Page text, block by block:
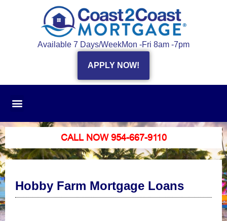
Available 7 Days/WeekMon -Fri 8am -7pm
APPLY NOW!
CALL NOW 954-667-9110
Hobby Farm Mortgage Loans